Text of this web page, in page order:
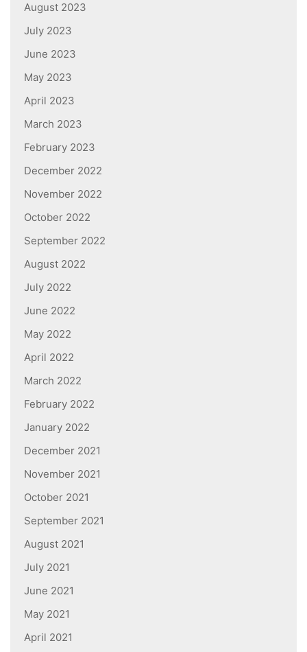
August 2023
July 2023
June 2023
May 2023
April 2023
March 2023
February 2023
December 2022
November 2022
October 2022
September 2022
August 2022
July 2022
June 2022
May 2022
April 2022
March 2022
February 2022
January 2022
December 2021
November 2021
October 2021
September 2021
August 2021
July 2021
June 2021
May 2021
April 2021